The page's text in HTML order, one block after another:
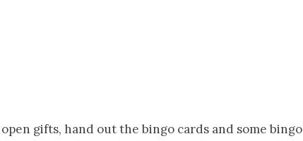
gifts, hand out the bingo cards and some bingo